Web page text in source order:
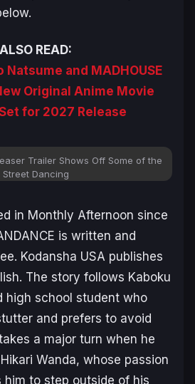
ALSO READ:
and MADHOUSE
Original Anime Movie
for 2027 Release
Trailer Shows Off Some of the
Street Dancing
in Monthly Afternoon since
is written and
Kodansha USA publishes
The story follows Kaboku
high school student who
and prefers to avoid
a major turn when he
Wanda, whose passion
him to step outside of his